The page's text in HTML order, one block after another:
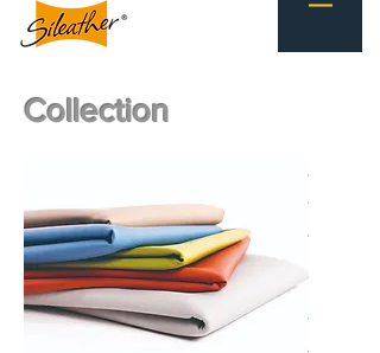
Collection